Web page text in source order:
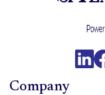
Company